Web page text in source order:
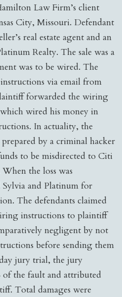
Law Firm’s client
City, Missouri. Defendant
real estate agent and an
Realty. The sale was a
was to be wired. The
via email from
forwarded the wiring
wired his money in
In actuality, the
by a criminal hacker
to be misdirected to Citi
the loss was
and Platinum for
The defendants claimed
instructions to plaintiff
negligent by not
before sending them
jury trial, the jury
of the fault and attributed
Total damages were